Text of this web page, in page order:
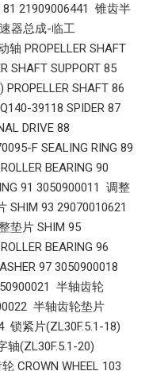
81 21909006441 锥齿半
器总成-临工
轴 PROPELLER SHAFT
SHAFT SUPPORT 85
SHAFT 86
39118 SPIDER 87
DRIVE 88
F SEALING RING 89
BEARING 90
91 3050900011 调整
SHIM 93 29070010621
垫片 SHIM 95
BEARING 96
97 3050900018
半轴齿轮
半轴齿轮垫片
锁紧片(ZL30F.5.1-18)
轴(ZL30F.5.1-20)
CROWN WHEEL 103